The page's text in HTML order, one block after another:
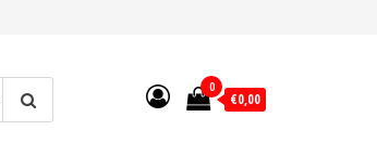
0
€0,00